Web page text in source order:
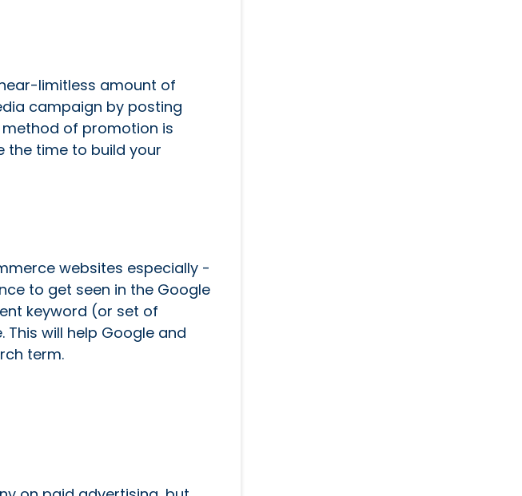
limitless amount of
campaign by posting
of promotion is
the time to build your
websites especially -
to get seen in the Google
keyword (or set of
will help Google and
term.